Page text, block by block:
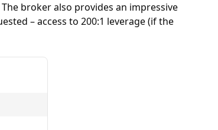
broker also provides an impressive
– access to 200:1 leverage(if the